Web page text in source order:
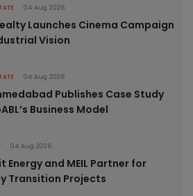
04 Aug 2026
Launches Cinema Campaign
Vision
04 Aug 2026
Publishes Case Study
Business Model
04 Aug 2026
Energy and MEIL Partner for
Transition Projects